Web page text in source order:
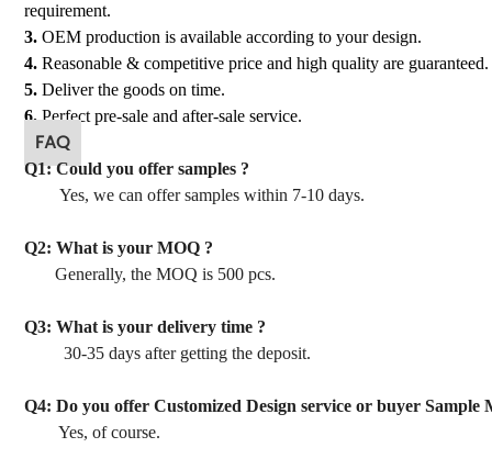
requirement.
3. OEM production is available according to your design.
4. Reasonable & competitive price and high quality are guaranteed.
5. Deliver the goods on time.
6.Perfect pre-sale and after-sale service.
FAQ
Q1: Could you offer samples ?
Yes, we can offer samples within 7-10 days.
Q2: What is your MOQ ?
Generally, the MOQ is 500 pcs.
Q3: What is your delivery time ?
30-35 days after getting the deposit.
Q4: Do you offer Customized Design service or buyer Sample
Yes, of course.